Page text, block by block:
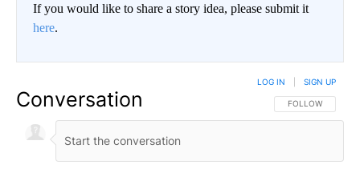
If you would like to share a story idea, please submit it
here.
Conversation FOLLOW THIS
FOLLOW
LOG IN SIGN UP